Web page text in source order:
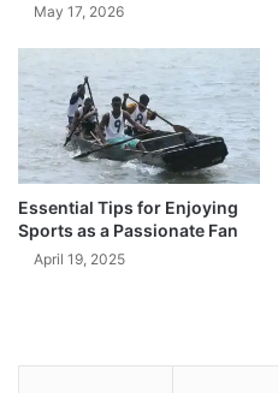
May 17, 2026
Essential Tips for Enjoying
Sports as a Passionate Fan
April 19, 2025